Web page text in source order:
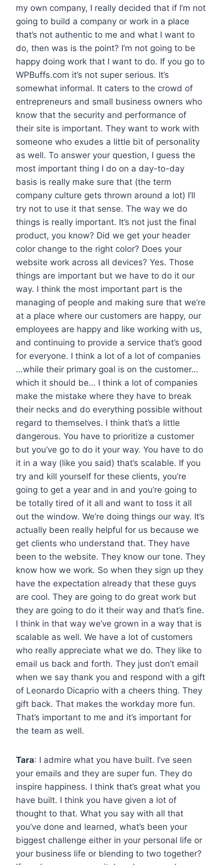
my own company, I really decided that if I’m not
going to build a company or work in a place
that’s not authentic to me and what I want to
do, then was is the point? I’m not going to be
happy doing work that I want to do. If you go to
WPBuffs.com it’s not super serious. It’s
somewhat informal. It caters to the crowd of
entrepreneurs and small business owners who
know that the security and performance of
their site is important. They want to work with
someone who exudes a little bit of personality
as well. To answer your question, I guess the
most important thing I do on a day-to-day
basis is really make sure that (the term
company culture gets thrown around a lot) I’ll
try not to use it that sense. The way we do
things is really important. It’s not just the final
product, you know? Did we get your header
color change to the right color? Does your
website work across all devices? Yes. Those
things are important but we have to do it our
way. I think the most important part is the
managing of people and making sure that we’re
at a place where our customers are happy, our
employees are happy and like working with us,
and continuing to provide a service that’s good
for everyone. I think a lot of a lot of companies
…while their primary goal is on the customer…
which it should be… I think a lot of companies
make the mistake where they have to break
their necks and do everything possible without
regard to themselves. I think that’s a little
dangerous. You have to prioritize a customer
but you’ve go to do it your way. You have to do
it in a way (like you said) that’s scalable. If you
try and kill yourself for these clients, you’re
going to get a year and in and you’re going to
be totally tired of it all and want to toss it all
out the window. We’re doing things our way. It’s
actually been really helpful for us because we
get clients who understand that. They have
been to the website. They know our tone. They
know how we work. So when they sign up they
have the expectation already that these guys
are cool. They are going to do great work but
they are going to do it their way and that’s fine.
I think in that way we’ve grown in a way that is
scalable as well. We have a lot of customers
who really appreciate what we do. They like to
email us back and forth. They just don’t email
when we say thank you and respond with a gift
of Leonardo Dicaprio with a cheers thing. They
gift back. That makes the workday more fun.
That’s important to me and it’s important for
the team as well.
Tara: I admire what you have built. I’ve seen
your emails and they are super fun. They do
inspire happiness. I think that’s great what you
have built. I think you have given a lot of
thought to that. What you say with all that
you’ve done and learned, what’s been your
biggest challenge either in your personal life or
your business life or blending to two together?